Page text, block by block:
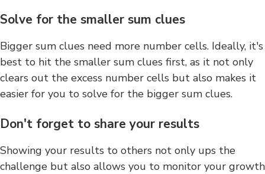
Solve for the smaller sum clues
Bigger sum clues need more number cells. Ideally, it's
best to hit the smaller sum clues first, as it not only
clears out the excess number cells but also makes it
easier for you to solve for the bigger sum clues.
Don't forget to share your results
Showing your results to others not only ups the
challenge but also allows you to monitor your growth